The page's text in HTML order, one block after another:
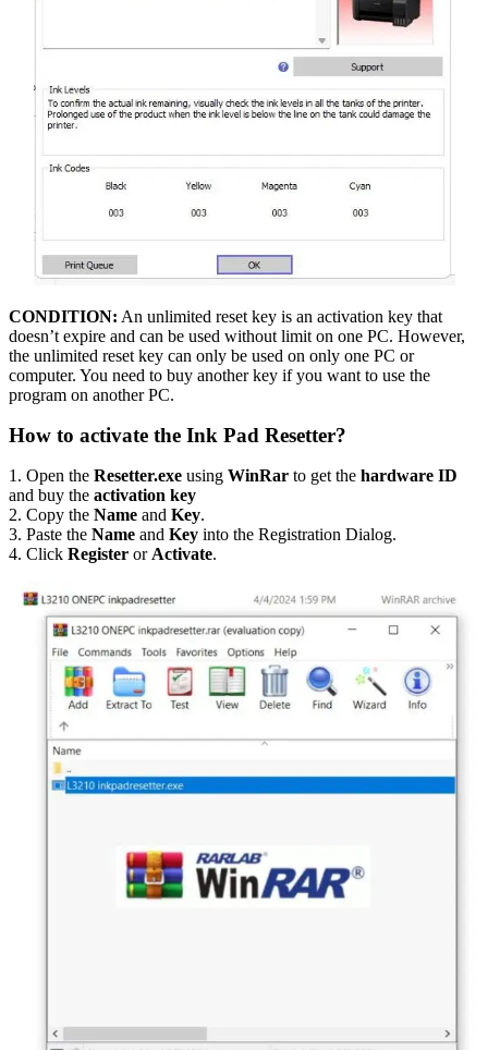
CONDITION: An unlimited reset key is an activation key that
doesn’t expire and can be used without limit on one PC. However,
the unlimited reset key can only be used on only one PC or
computer. You need to buy another key if you want to use the
program on another PC.
How to activate the Ink Pad Resetter?
1. Open the Resetter.exe using WinRar to get the hardware ID
and buy the activation key
2. Copy the Name and Key.
3. Paste the Name and Key into the Registration Dialog.
4. Click Register orActivate.